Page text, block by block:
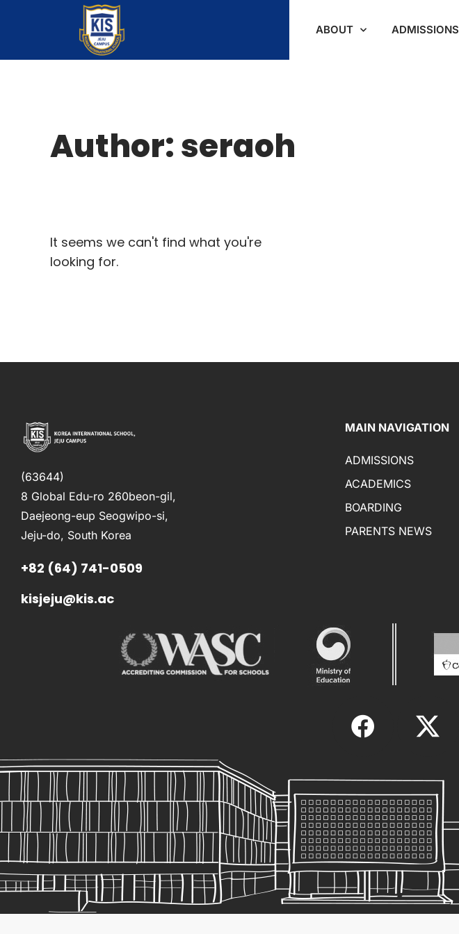
ABOUT ADMISSIONS
Author:seraoh
It seems we can't find what you're
looking for.
(63644)
8 Global Edu-ro 260beon-gil,
Daejeong-eup Seogwipo-si,
Jeju-do, South Korea
+82 (64) 741-0509
kisjeju@kis.ac
MAIN NAVIGATION
ADMISSIONS
ACADEMICS
BOARDING
PARENTS NEWS